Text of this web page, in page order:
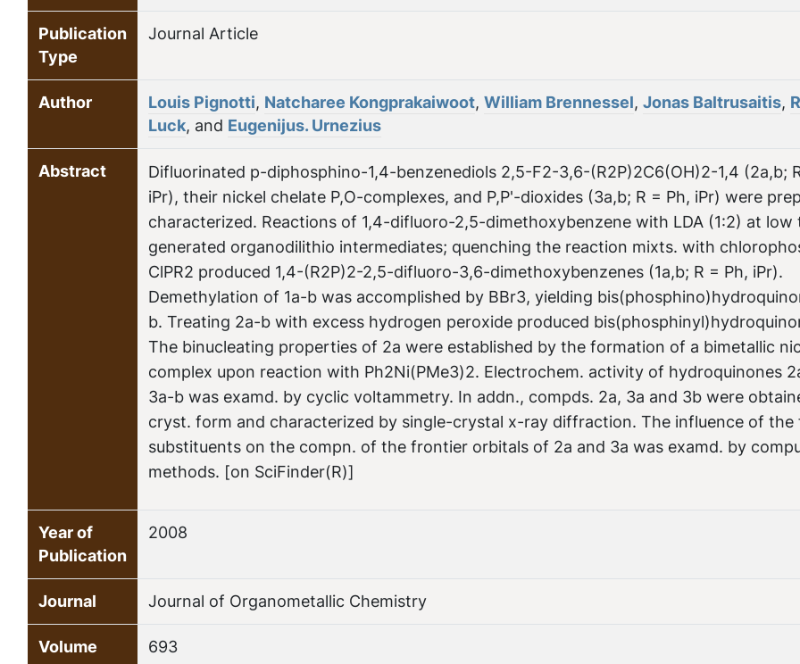
Publication
Type
Journal Article
Author Louis Pignotti, Natcharee Kongprakaiwoot, William Brennessel, Jonas Baltrusaitis,
Luck, and Eugenijus. Urnezius
Abstract
Difluorinated p-diphosphino-1,4-benzenediols 2,5-F2-3,6-(R2P)2C6(OH)2-1,4 (2a,b;
iPr), their nickel chelate P,O-complexes, and P,P'-dioxides (3a,b; R = Ph, iPr) were
characterized. Reactions of 1,4-difluoro-2,5-dimethoxybenzene with LDA (1:2) at low
generated organodilithio intermediates; quenching the reaction mixts. with
ClPR2 produced 1,4-(R2P)2-2,5-difluoro-3,6-dimethoxybenzenes (1a,b; R = Ph, iPr).
Demethylation of 1a-b was accomplished by BBr3, yielding
b. Treating 2a-b with excess hydrogen peroxide produced
The binucleating properties of 2a were established by the formation of a bimetallic
complex upon reaction with Ph2Ni(PMe3)2. Electrochem. activity of hydroquinones
3a-b was examd. by cyclic voltammetry. In addn., compds. 2a, 3a and 3b were
cryst. form and characterized by single-crystal x-ray diffraction. The influence of the
substituents on the compn. of the frontier orbitals of 2a and 3a was examd. by
methods. [on SciFinder(R)]
Year of
Publication
2008
Journal Journal of Organometallic Chemistry
Volume 693